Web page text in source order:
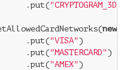
.put(
"CRYPTOGRAM_3DS"
new
.put(
"VISA")
.put(
"MASTERCARD")
.put(
"AMEX")